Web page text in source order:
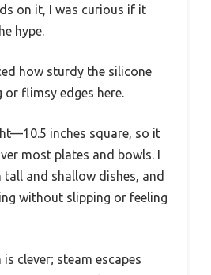
on it, I was curious if it
hype.
how sturdy the silicone
flimsy edges here.
inches square, so it
most plates and bowls. I
and shallow dishes, and
without slipping or feeling
clever; steam escapes